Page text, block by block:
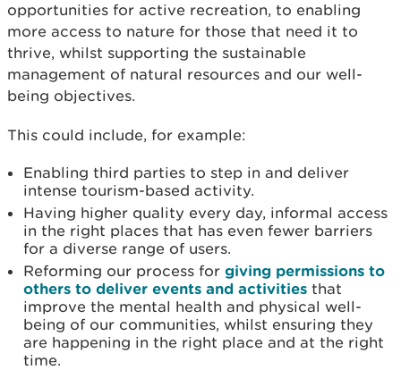
opportunities for active recreation, to enabling
more access to nature for those that need it to
thrive, whilst supporting the sustainable
management of natural resources and our well-
being objectives.
This could include, for example:
Enabling third parties to step in and deliver
intense tourism-based activity.
Having higher quality every day, informal access
in the right places that has even fewer barriers
for a diverse range of users.
Reforming our process for giving permissions to
others to deliver events and activities that
improve the mental health and physical well-
being of our communities, whilst ensuring they
are happening in the right place and at the right
time.